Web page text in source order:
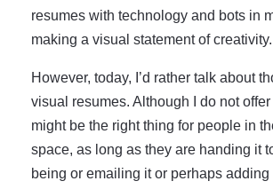
resumes with technology and bots in
making a visual statement of creativity.
However, today, I’d rather talk about
visual resumes. Although I do not
might be the right thing for people in
space, as long as they are handing it
being or emailing it or perhaps adding